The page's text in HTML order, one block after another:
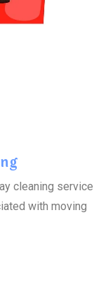
cleaning service
with moving